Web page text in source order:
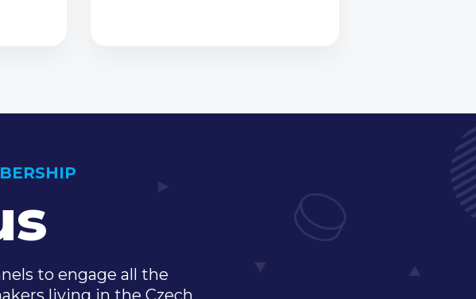
to engage all the
living in the Czech